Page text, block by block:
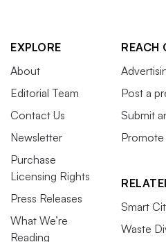
EXPLORE
About
Editorial Team
Contact Us
Newsletter
Purchase
Licensing Rights
Press Releases
What We’re
Reading
REACH
Post a
Submit
Smart
Waste